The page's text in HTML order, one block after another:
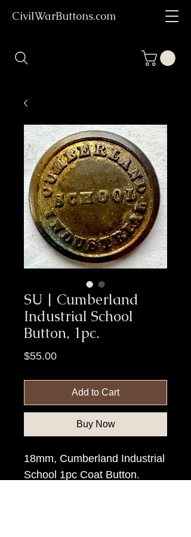
CivilWarButtons.com
SU | Cumberland
Industrial School
Button, 1pc.
$55.00Price
Add to Cart
Buy Now
18mm, Cumberland Industrial
School 1pc Coat Button.